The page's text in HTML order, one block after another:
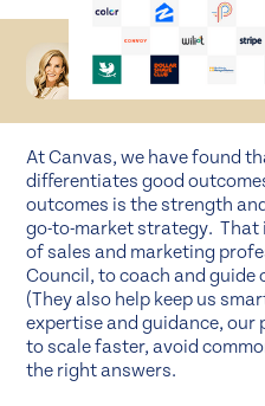
Rebecca Lynn
MANAGING DIRECTOR
At Canvas, we have found
differentiates good
outcomes is the strength
go-to-market strategy. That
of sales and marketing
Council, to coach and
(They also help keep us
expertise and guidance,
to scale faster, avoid
the right answers.